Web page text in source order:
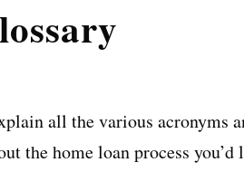
all the various acronyms
the home loan process